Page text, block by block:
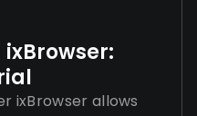
ixBrowser allows